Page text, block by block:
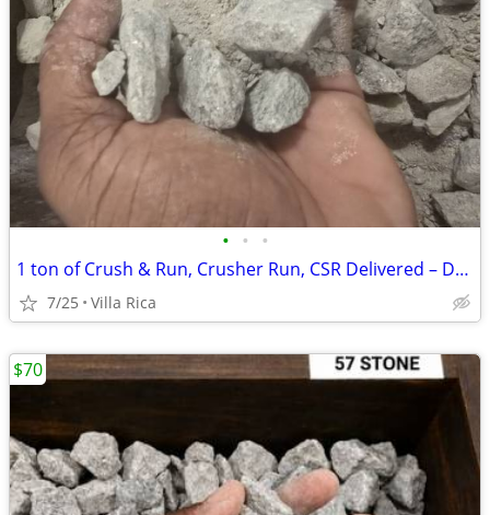
• • •
1 ton of ​Crush & Run, Crusher Run, CSR Delivered – Driveway Base, Shed Pads
7/25 Villa Rica
$70